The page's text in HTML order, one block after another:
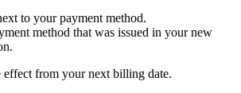
to your payment method.
method that was issued in your new
effect from your next billing date.